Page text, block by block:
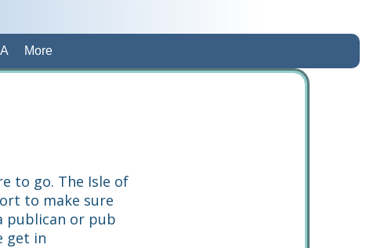
More
to go. The Isle of
to make sure
publican or pub
get in